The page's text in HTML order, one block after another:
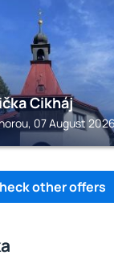
Cikháj
07 August
other offers